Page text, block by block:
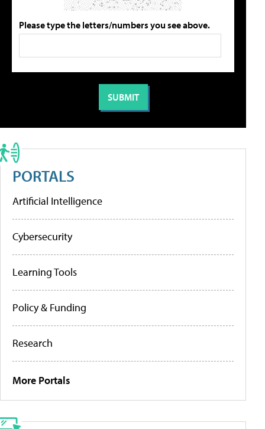
Please type the letters/numbers you see above.
PORTALS
Artificial Intelligence
Cybersecurity
Learning Tools
Policy & Funding
Research
More Portals